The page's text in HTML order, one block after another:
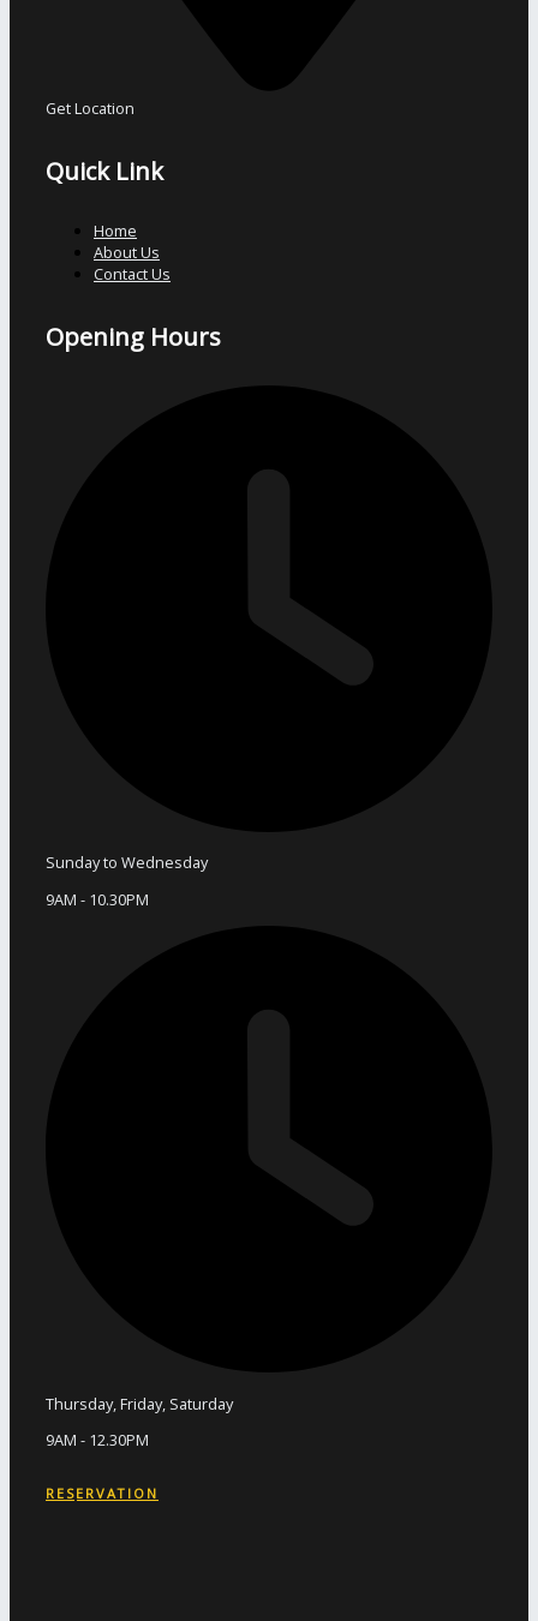
Get Location
Quick Link
Home
About Us
Contact Us
Opening Hours
Sunday to Wednesday
9AM - 10.30PM
Thursday, Friday, Saturday
9AM - 12.30PM
RESERVATION